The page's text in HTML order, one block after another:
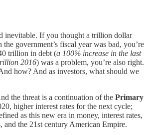
inevitable. If you thought a trillion dollar
government’s fiscal year was bad, you’re
trillion in debt (a 100% increase in the last
2016) was a problem, you’re also right.
how? And as investors, what should we
the threat is a continuation of the Primary
higher interest rates for the next cycle;
as this new era in money, interest rates,
the 21st century American Empire.